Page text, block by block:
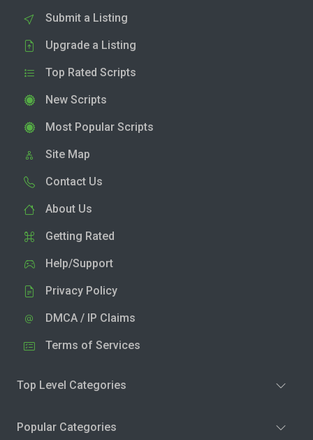
Submit a Listing
Upgrade a Listing
Top Rated Scripts
New Scripts
Most Popular Scripts
Site Map
Contact Us
About Us
Getting Rated
Help/Support
Privacy Policy
DMCA / IP Claims
Terms of Services
Top Level Categories
Popular Categories